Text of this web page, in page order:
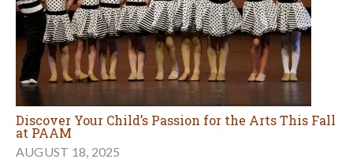
Discover Your Child’s Passion for the Arts This Fall
at PAAM
AUGUST 18, 2025